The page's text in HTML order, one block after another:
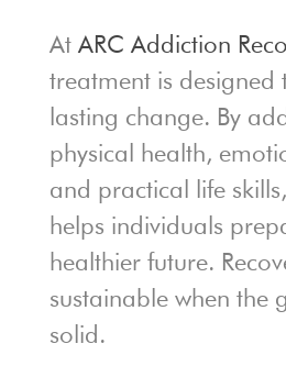
At ARC Addiction
treatment is designed
lasting change. By
physical health,
and practical life
helps individuals
healthier future.
sustainable when the
solid.